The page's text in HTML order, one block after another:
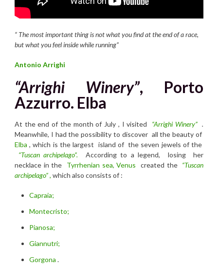
“ The most important thing is not what you find at the end of a race,
but what you feel inside while running”
Antonio Arrighi
“Arrighi Winery”, Porto
Azzurro. Elba
At the end of the month of July , I visited “Arrighi Winery”.
Meanwhile, I had the possibility to discover all the beauty of
Elba , which is the largest island of the seven jewels of the
“Tuscan archipelago”.
According to a legend, losing her
necklace in the Tyrrhenian sea,Venus created the “Tuscan
archipelago”, which also consists of :
Capraia;
Montecristo;
Pianosa;
Giannutri;
Gorgona .